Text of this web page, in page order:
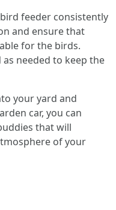
feeder consistently
and ensure that
for the birds.
needed to keep the
your yard and
car, you can
that will
of your